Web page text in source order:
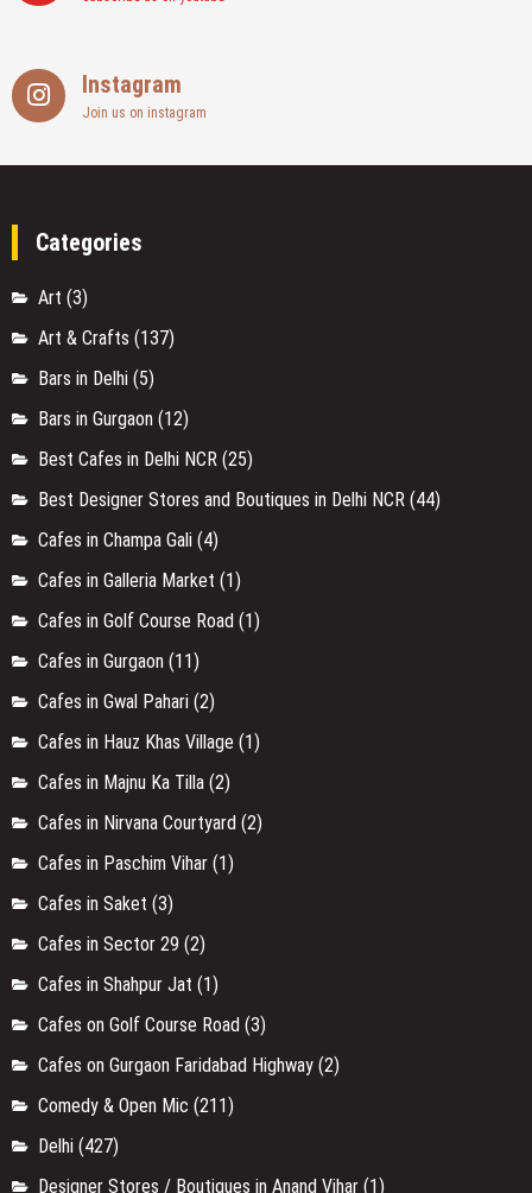
Instagram
Join us on instagram
Categories
Art (3)
Art & Crafts (137)
Bars in Delhi (5)
Bars in Gurgaon (12)
Best Cafes in Delhi NCR (25)
Best Designer Stores and Boutiques in Delhi NCR (44)
Cafes in Champa Gali (4)
Cafes in Galleria Market (1)
Cafes in Golf Course Road (1)
Cafes in Gurgaon (11)
Cafes in Gwal Pahari (2)
Cafes in Hauz Khas Village (1)
Cafes in Majnu Ka Tilla (2)
Cafes in Nirvana Courtyard (2)
Cafes in Paschim Vihar (1)
Cafes in Saket (3)
Cafes in Sector 29 (2)
Cafes in Shahpur Jat (1)
Cafes on Golf Course Road (3)
Cafes on Gurgaon Faridabad Highway (2)
Comedy & Open Mic (211)
Delhi (427)
Designer Stores / Boutiques in Anand Vihar (1)